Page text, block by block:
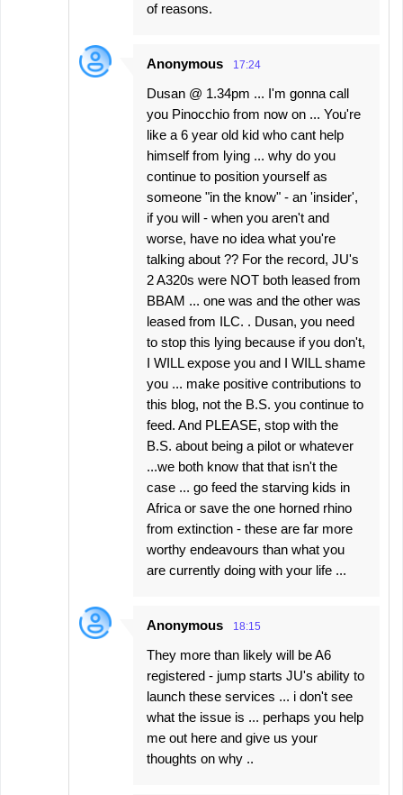
of reasons.
Anonymous 17:24
Dusan @ 1.34pm ... I'm gonna call
you Pinocchio from now on ... You're
like a 6 year old kid who cant help
himself from lying ... why do you
continue to position yourself as
someone "in the know" - an 'insider',
if you will - when you aren't and
worse, have no idea what you're
talking about ?? For the record, JU's
2 A320s were NOT both leased from
BBAM ... one was and the other was
leased from ILC. . Dusan, you need
to stop this lying because if you don't,
I WILL expose you and I WILL shame
you ... make positive contributions to
this blog, not the B.S. you continue to
feed. And PLEASE, stop with the
B.S. about being a pilot or whatever
...we both know that that isn't the
case ... go feed the starving kids in
Africa or save the one horned rhino
from extinction - these are far more
worthy endeavours than what you
are currently doing with your life ...
Anonymous 18:15
They more than likely will be A6
registered - jump starts JU's ability to
launch these services ... i don't see
what the issue is ... perhaps you help
me out here and give us your
thoughts on why ..